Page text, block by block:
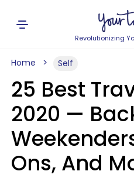
Revolutionizing
Home Self
25 Best
2020 —
Ons, And